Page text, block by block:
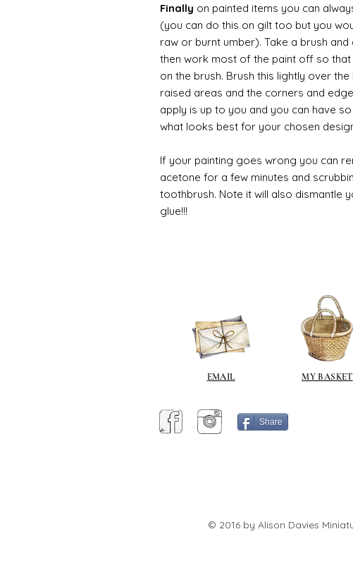
Finally on painted items you can
(you can do this on gilt too but you
raw or burnt umber). Take a brush
then work most of the paint off so
on the brush. Brush this lightly over
raised areas and the corners and
apply is up to you and you can have
what looks best for your chosen
If your painting goes wrong you can
acetone for a few minutes and
toothbrush. Note it will also dismantle
glue!!!
EMAIL MY BASKET
Share
© 2016 by Alison Davies